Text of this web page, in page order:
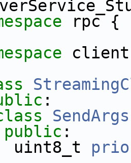
rpc {
:
SendArgs
public :